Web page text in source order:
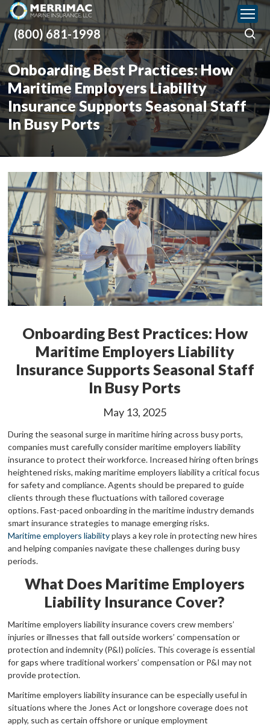
Please
note:
This
website
includes
an
accessibility
system.
(800) 681-1998
Onboarding Best Practices: How
Maritime Employers Liability
Insurance Supports Seasonal Staff
In Busy Ports
Onboarding Best Practices: How
Maritime Employers Liability
Insurance Supports Seasonal Staff
In Busy Ports
May 13, 2025
During the seasonal surge in maritime hiring across busy ports,
companies must carefully consider maritime employers liability
insurance to protect their workforce. Increased hiring often brings
heightened risks, making maritime employers liability a critical focus
for safety and compliance. Agents should be prepared to guide
clients through these fluctuations with tailored coverage
options.Fast-paced onboarding in the maritime industry demands
smart insurance strategies to manage emerging risks.
Maritime employers liabilityplays a key role in protecting new hires
and helping companies navigate these challenges during busy
periods.
What Does Maritime Employers
Liability Insurance Cover?
Maritime employers liability insurance covers crew members’
injuries or illnesses that fall outside workers’ compensation or
protection and indemnity (P&I) policies. This coverage is essential
for gaps where traditional workers’ compensation or P&I may not
provide protection.
Maritime employers liability insurance can be especially useful in
situations where the Jones Act or longshore coverage does not
apply, such as certain offshore or unique employment